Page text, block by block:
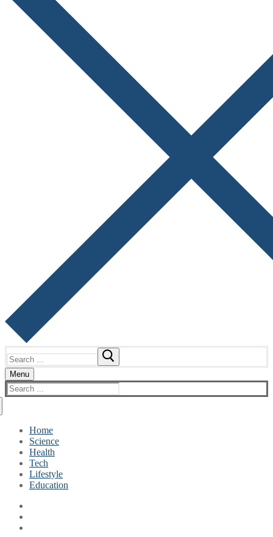
for:
Menu
Search
for:
Home
Science
Health
Tech
Lifestyle
Education